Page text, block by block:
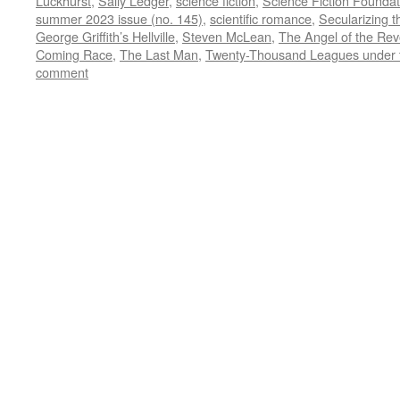
summer 2023 issue (no. 145), scientific romance, Secularizing
George Griffith’s Hellville, Steven McLean, The Angel of the
Coming Race, The Last Man, Twenty-Thousand Leagues
comment